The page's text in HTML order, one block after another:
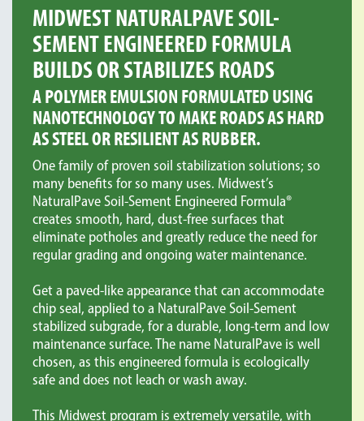
Provides certification that Soil-Sement Engineered
Formula meets standards for performance and
environmental soundness.
MIDWEST NATURALPAVE SOIL-
SEMENT ENGINEERED FORMULA
BUILDS OR STABILIZES ROADS
A POLYMER EMULSION FORMULATED USING
NANOTECHNOLOGY TO MAKE ROADS AS HARD
AS STEEL OR RESILIENT AS RUBBER.
One family of proven soil stabilization solutions; so
many benefits for so many uses. Midwest’s
NaturalPave Soil-Sement Engineered Formula®
creates smooth, hard, dust-free surfaces that
eliminate potholes and greatly reduce the need for
regular grading and ongoing water maintenance.
Get a paved-like appearance that can accommodate
chip seal, applied to a NaturalPave Soil-Sement
stabilized subgrade, for a durable, long-term and low
maintenance surface. The name NaturalPave is well
chosen, as this engineered formula is ecologically
safe and does not leach or wash away.
This Midwest program is extremely versatile, with